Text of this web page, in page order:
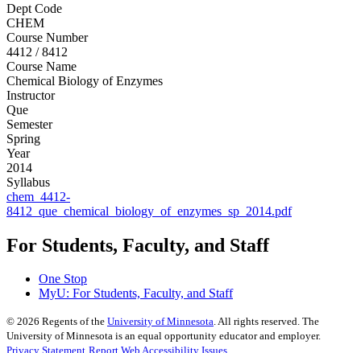
Dept Code
CHEM
Course Number
4412 / 8412
Course Name
Chemical Biology of Enzymes
Instructor
Que
Semester
Spring
Year
2014
Syllabus
chem_4412-
8412_que_chemical_biology_of_enzymes_sp_2014.pdf
For Students, Faculty, and Staff
One Stop
MyU: For Students, Faculty, and Staff
© 2026 Regents of the University of Minnesota. All rights reserved. The
University of Minnesota is an equal opportunity educator and employer.
Privacy Statement Report Web Accessibility Issues